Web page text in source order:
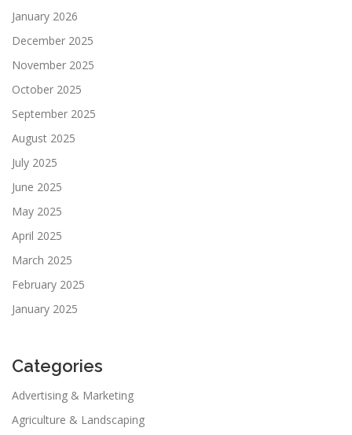
January 2026
December 2025
November 2025
October 2025
September 2025
August 2025
July 2025
June 2025
May 2025
April 2025
March 2025
February 2025
January 2025
Categories
Advertising & Marketing
Agriculture & Landscaping